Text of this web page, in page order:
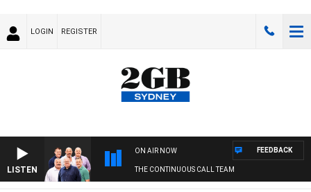
LOGIN REGISTER
LISTEN
ON AIR NOW
THE CONTINUOUS CALL TEAM
FEEDBACK